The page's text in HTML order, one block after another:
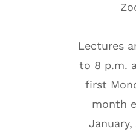
Lectures
to 8 p.m.
first
month